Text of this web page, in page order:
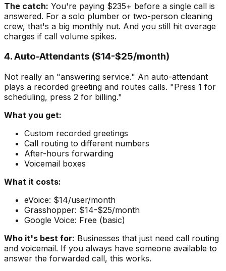
The catch: You're paying $235+ before a single call is
answered. For a solo plumber or two-person cleaning
crew, that's a big monthly nut. And you still hit overage
charges if call volume spikes.
4. Auto-Attendants ($14-$25/month)
Not really an "answering service." An auto-attendant
plays a recorded greeting and routes calls. "Press 1 for
scheduling, press 2 for billing."
What you get:
Custom recorded greetings
Call routing to different numbers
After-hours forwarding
Voicemail boxes
What it costs:
eVoice: $14/user/month
Grasshopper: $14-$25/month
Google Voice: Free (basic)
Who it's best for: Businesses that just need call routing
and voicemail. If you always have someone available to
answer the forwarded call, this works.